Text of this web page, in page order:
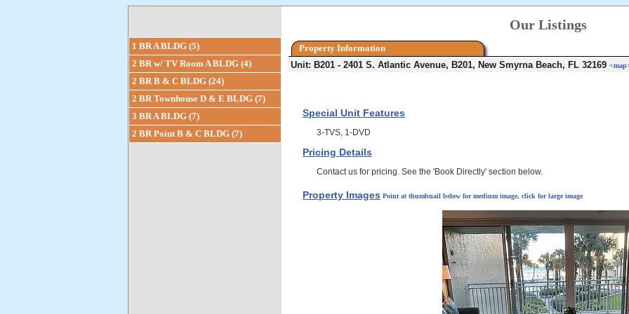
1 BR A BLDG (5)
2 BR w/ TV Room A BLDG (4)
2 BR B & C BLDG (24)
2 BR Townhouse D & E BLDG (7)
3 BR A BLDG (7)
2 BR Point B & C BLDG (7)
Our Listings
Property Information
Unit: B201 - 2401 S. Atlantic Avenue, B201, New Smyrna Beach, FL 32169
Special Unit Features
3-TVS, 1-DVD
Pricing Details
Contact us for pricing. See the 'Book Directly' section below.
Property Images Point at thumbnail below for medium image, click for large image